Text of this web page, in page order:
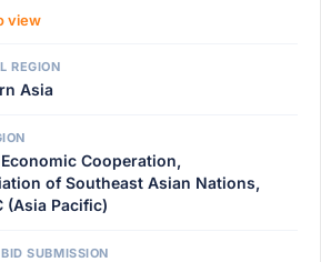
view
REGION
Asia
Cooperation,
of Southeast Asian Nations,
(Asia Pacific)
SUBMISSION